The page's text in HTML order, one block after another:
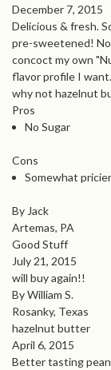
December 7, 2015
Delicious & fresh.
pre-sweetened!
concoct my own
flavor profile I
why not hazelnut
Pros
No Sugar
Cons
Somewhat
By Jack
Artemas, PA
Good Stuff
July 21, 2015
will buy again!!
By William S.
Rosanky, Texas
hazelnut butter
April 6, 2015
Better tasting